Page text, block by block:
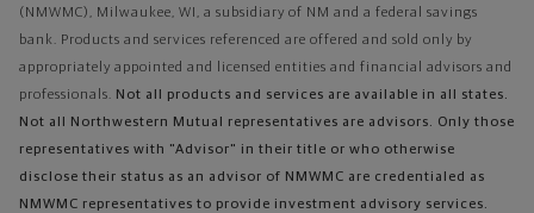
(NMWMC), Milwaukee, WI, a subsidiary of NM and a federal savings
bank. Products and services referenced are offered and sold only by
appropriately appointed and licensed entities and financial advisors and
professionals. Not all products and services are available in all states.
Not all Northwestern Mutual representatives are advisors. Only those
representatives with "Advisor" in their title or who otherwise
disclose their status as an advisor of NMWMC are credentialed as
NMWMC representatives to provide investment advisory services.